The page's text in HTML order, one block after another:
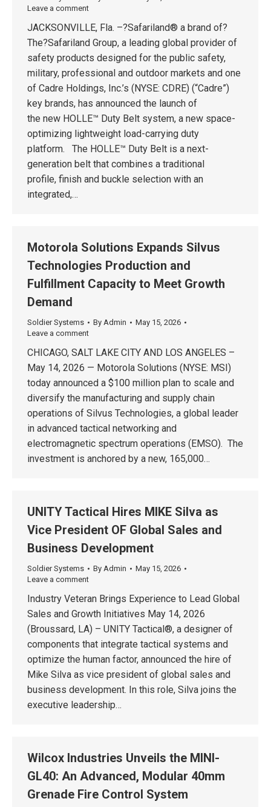
Leave a comment
JACKSONVILLE, Fla. –?Safariland® a brand of?
The?Safariland Group, a leading global provider of
safety products designed for the public safety,
military, professional and outdoor markets and one
of Cadre Holdings, Inc.’s (NYSE: CDRE) (“Cadre”)
key brands, has announced the launch of
the new HOLLE™ Duty Belt system, a new space-
optimizing lightweight load-carrying duty
platform. The HOLLE™ Duty Belt is a next-
generation belt that combines a traditional
profile, finish and buckle selection with an
integrated,…
Motorola Solutions Expands Silvus
Technologies Production and
Fulfillment Capacity to Meet Growth
Demand
Soldier Systems By Admin
May 15, 2026
Leave a comment
CHICAGO, SALT LAKE CITY AND LOS ANGELES –
May 14, 2026 — Motorola Solutions (NYSE: MSI)
today announced a $100 million plan to scale and
diversify the manufacturing and supply chain
operations of Silvus Technologies, a global leader
in advanced tactical networking and
electromagnetic spectrum operations (EMSO). The
investment is anchored by a new, 165,000…
UNITY Tactical Hires MIKE Silva as
Vice President OF Global Sales and
Business Development
Soldier Systems By Admin
May 15, 2026
Leave a comment
Industry Veteran Brings Experience to Lead Global
Sales and Growth Initiatives May 14, 2026
(Broussard, LA) – UNITY Tactical®, a designer of
components that integrate tactical systems and
optimize the human factor, announced the hire of
Mike Silva as vice president of global sales and
business development. In this role, Silva joins the
executive leadership…
Wilcox Industries Unveils the MINI-
GL40: An Advanced, Modular 40mm
Grenade Fire Control System